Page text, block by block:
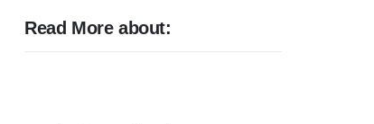
Read More about: